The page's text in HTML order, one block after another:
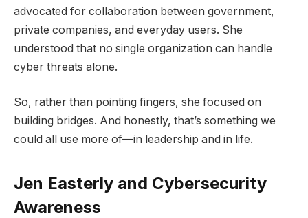
advocated for collaboration between government,
private companies, and everyday users. She
understood that no single organization can handle
cyber threats alone.
So, rather than pointing fingers, she focused on
building bridges. And honestly, that’s something we
could all use more of—in leadership and in life.
Jen Easterly and Cybersecurity
Awareness